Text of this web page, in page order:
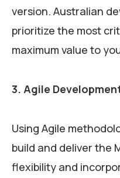
version. Australian
prioritize the most
maximum value to
3. Agile
Using Agile
build and deliver the
flexibility and